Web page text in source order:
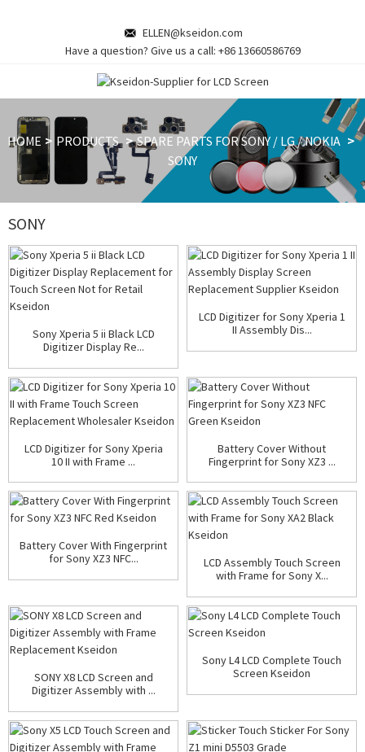
ELLEN@kseidon.com
Have a question? Give us a call: +86 13660586769
HOME PRODUCTS
SPARE PARTS FOR SONY / LG / NOKIA
SONY
SONY
Sony Xperia 5 ii Black LCD
Digitizer Display Re...
LCD Digitizer for Sony Xperia 1
II Assembly Dis...
LCD Digitizer for Sony Xperia
10 II with Frame ...
Battery Cover Without
Fingerprint for Sony XZ3 ...
Battery Cover With Fingerprint
for Sony XZ3 NFC...
LCD Assembly Touch Screen
with Frame for Sony X...
SONY X8 LCD Screen and
Digitizer Assembly with ...
Sony L4 LCD Complete Touch
Screen Kseidon